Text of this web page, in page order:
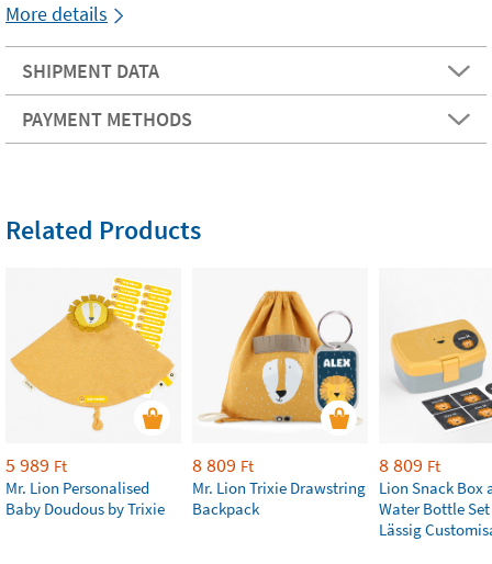
More details
SHIPMENT DATA
PAYMENT METHODS
Related Products
5 989 Ft
Mr. Lion Personalised
Baby Doudous by Trixie
8 809 Ft
Mr. Lion Trixie Drawstring
Backpack
8 809 Ft
Lion Snack Box
Water Bottle
Lässig